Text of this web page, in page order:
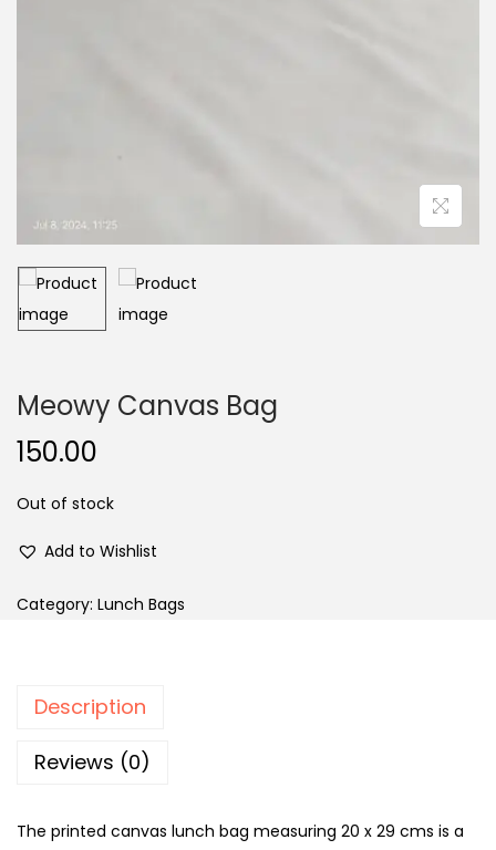
Meowy Canvas Bag
150.00
Out of stock
Add to Wishlist
Category: Lunch Bags
Description
Reviews (0)
The printed canvas lunch bag measuring 20 x 29 cms is a